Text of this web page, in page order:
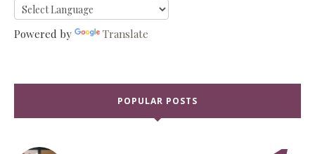
Powered by Translate
POPULAR POSTS